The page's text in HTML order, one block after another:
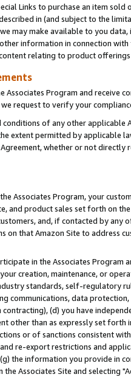
Links to purchase an item
in (and subject to the
may make available to you
information in connection with
relating to product
Program and receive
request to verify your
of any other applicable
extent permitted by applicable
whether or not
Associates Program, your
and product sales set forth on
and, if contacted by
that Amazon Site to address
in the Associates Program
creation, maintenance, or
standards, self-regulatory
communications, data
(d) you have
other than as expressly set
or of sanctions consistent
re-export restrictions and
the information you provide in
Associates Site and selecting